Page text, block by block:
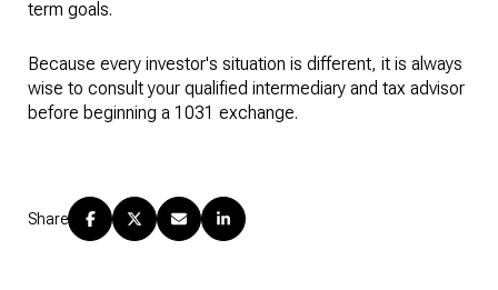
term goals.
Because every investor's situation is different, it is always
wise to consult your qualified intermediary and tax advisor
before beginning a 1031 exchange.
Share